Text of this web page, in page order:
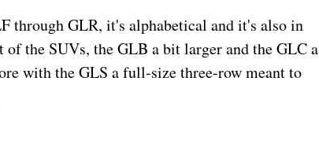
through GLR, it's alphabetical and it's also in
the SUVs, the GLB a bit larger and the GLC a
with the GLS a full-size three-row meant to